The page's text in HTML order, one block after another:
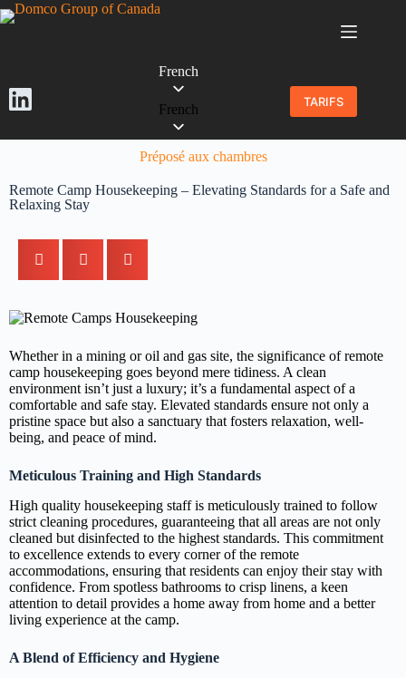
French
French TARIFS
Préposé aux chambres
Remote Camp Housekeeping – Elevating Standards for a Safe and
Relaxing Stay
Whether in a mining or oil and gas site, the significance of remote
camp housekeeping goes beyond mere tidiness. A clean
environment isn’t just a luxury; it’s a fundamental aspect of a
comfortable and safe stay. Elevated standards ensure not only a
pristine space but also a sanctuary that fosters relaxation, well-
being, and peace of mind.
Meticulous Training and High Standards
High quality housekeeping staff is meticulously trained to follow
strict cleaning procedures, guaranteeing that all areas are not only
cleaned but disinfected to the highest standards. This commitment
to excellence extends to every corner of the remote
accommodations, ensuring that residents can enjoy their stay with
confidence. From spotless bathrooms to crisp linens, a keen
attention to detail provides a home away from home and a better
living experience at the camp.
A Blend of Efficiency and Hygiene